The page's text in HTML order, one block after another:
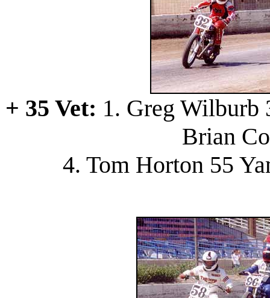
+ 35 Vet: 1. Greg Wilburb
Brian
4. Tom Horton 55